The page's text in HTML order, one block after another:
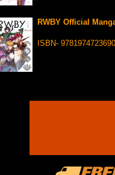
RWBY Official
ISBN- 9781974723690